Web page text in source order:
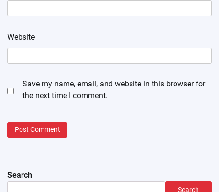
Website
Save my name, email, and website in this browser for
the next time I comment.
Search
Search